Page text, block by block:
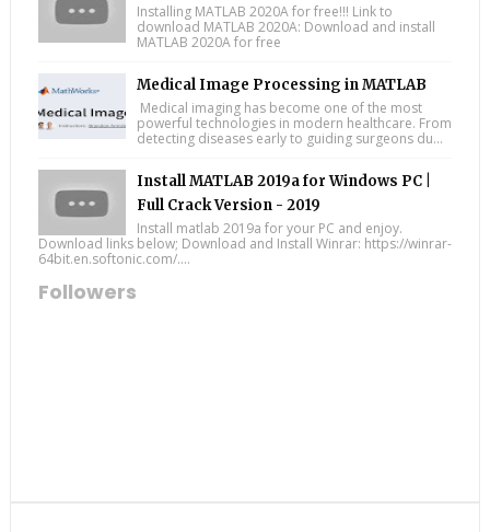
Installing MATLAB 2020A for free!!! Link to
download MATLAB 2020A: Download and install
MATLAB 2020A for free
Medical Image Processing in MATLAB
Medical imaging has become one of the most
powerful technologies in modern healthcare. From
detecting diseases early to guiding surgeons du...
Install MATLAB 2019a for Windows PC |
Full Crack Version - 2019
Install matlab 2019a for your PC and enjoy.
Download links below; Download and Install Winrar: https://winrar-
64bit.en.softonic.com/....
Followers